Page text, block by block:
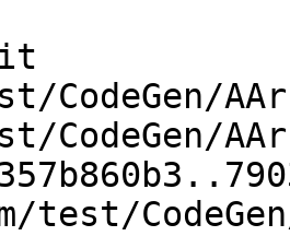
CodeGen/
CodeGen/